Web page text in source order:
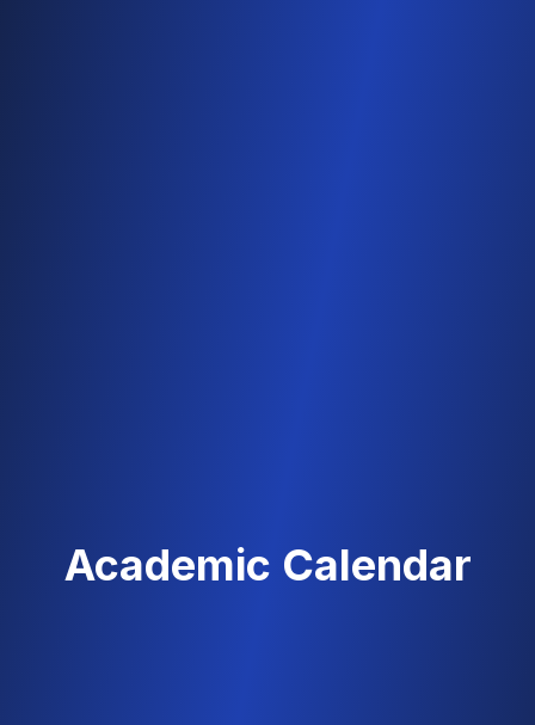
Academic Calendar